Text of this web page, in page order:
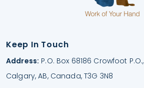
Keep In Touch
Address: P.O. Box 68186 Crowfoot P.O.,
Calgary, AB, Canada, T3G 3N8